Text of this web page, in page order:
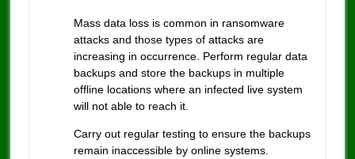
Mass data loss is common in ransomware
attacks and those types of attacks are
increasing in occurrence. Perform regular data
backups and store the backups in multiple
offline locations where an infected live system
will not able to reach it.
Carry out regular testing to ensure the backups
remain inaccessible by online systems.